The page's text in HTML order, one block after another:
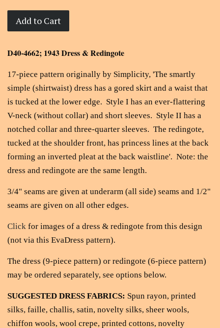
Add to Cart
D40-4662; 1943 Dress & Redingote
17-piece pattern originally by Simplicity, 'The smartly
simple (shirtwaist) dress has a gored skirt and a waist that
is tucked at the lower edge. Style I has an ever-flattering
V-neck (without collar) and short sleeves. Style II has a
notched collar and three-quarter sleeves. The redingote,
tucked at the shoulder front, has princess lines at the back
forming an inverted pleat at the back waistline'. Note: the
dress and redingote are the same length.
3/4" seams are given at underarm (all side) seams and 1/2"
seams are given on all other edges.
Click for images of a dress & redingote from this design
(not via this EvaDress pattern).
The dress (9-piece pattern) or redingote (6-piece pattern)
may be ordered separately, see options below.
SUGGESTED DRESS FABRICS: Spun rayon, printed
silks, faille, challis, satin, novelty silks, sheer wools,
chiffon wools, wool crepe, printed cottons, novelty